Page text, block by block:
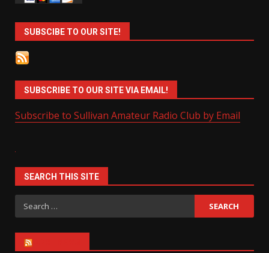
SUBSCIBE TO OUR SITE!
SUBSCRIBE TO OUR SITE VIA EMAIL!
Subscribe to Sullivan Amateur Radio Club by Email
SEARCH THIS SITE
Search
for: